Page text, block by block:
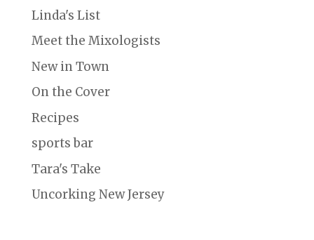
Linda's List
Meet the Mixologists
New in Town
On the Cover
Recipes
sports bar
Tara's Take
Uncorking New Jersey